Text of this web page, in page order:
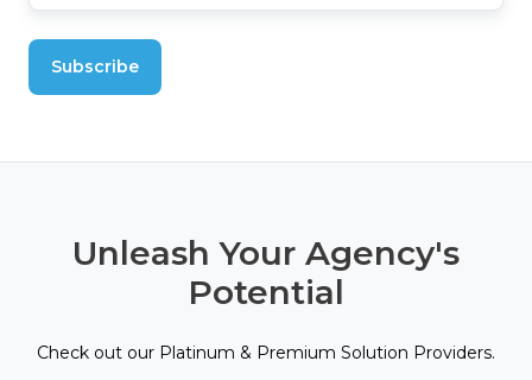
Unleash Your Agency's
Potential
Check out our Platinum & Premium Solution Providers.